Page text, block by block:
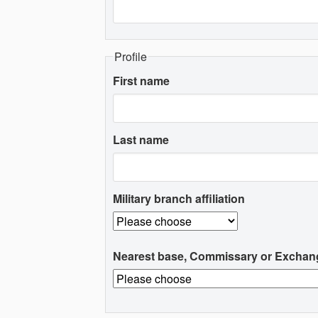
Profile
First name
Last name
Military branch affiliation
Nearest base, Commissary or